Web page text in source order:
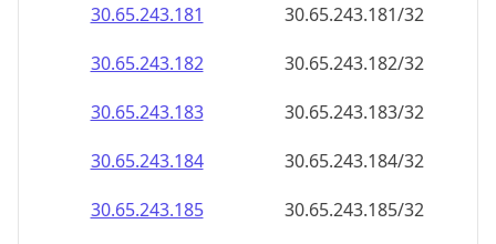
30.65.243.183
30.65.243.183/32
30.65.243.184
30.65.243.184/32
30.65.243.185
30.65.243.185/32
30.65.243.186
30.65.243.186/32
30.65.243.187
30.65.243.187/32